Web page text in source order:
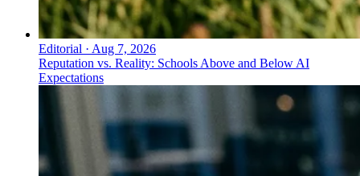
Editorial · Aug 7, 2026
Reputation vs. Reality: Schools Above and Below AI
Expectations